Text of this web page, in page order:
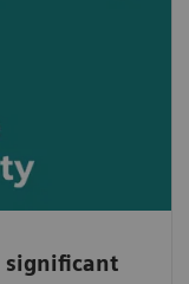
significant